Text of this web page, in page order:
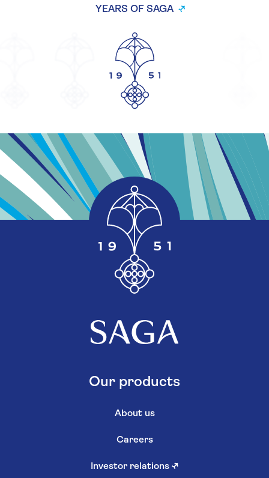
YEARS OF SAGA
Our products
About us
Careers
Investor relations ↗